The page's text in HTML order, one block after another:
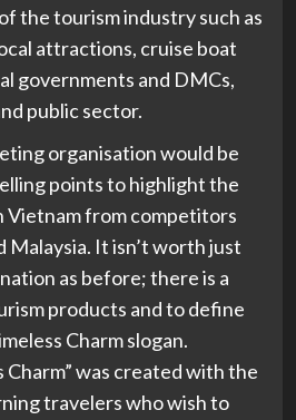
the tourism industry such as
attractions, cruise boat
governments and DMCs,
public sector.
organisation would be
points to highlight the
from competitors
Malaysia. It isn’t worth just
as before; there is a
products and to define
Charm slogan.
Charm” was created with the
travelers who wish to